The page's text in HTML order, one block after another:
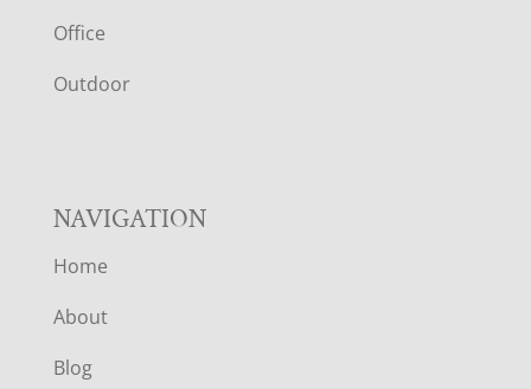
E
R
Office
Outdoor
NAVIGATION
Home
About
Blog